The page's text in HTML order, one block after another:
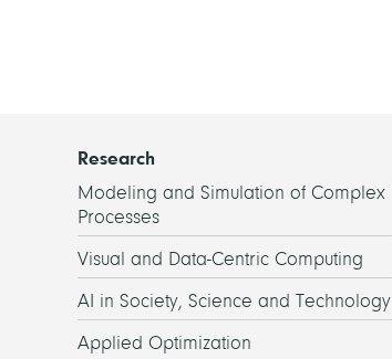
Research
Modeling and Simulation of Complex
Processes
Visual and Data-Centric Computing
AI in Society, Science and Technology
Applied Optimization